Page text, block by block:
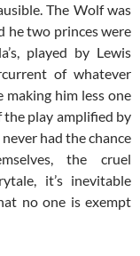
The Wolf was
he two princes were
played by Lewis
of whatever
him less one
the play amplified by
had the chance
the cruel
it’s inevitable
no one is exempt